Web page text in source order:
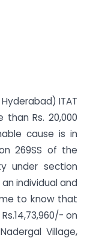
ITAT
Rs. 20,000
cause is in
269SS of the
under section
individual and
to know that
on
Village,